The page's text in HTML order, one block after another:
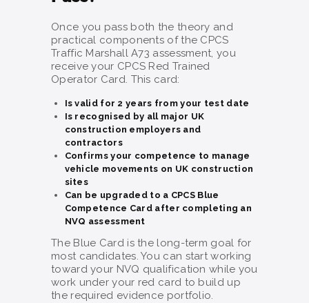
Once you pass both the theory and
practical components of the CPCS
Traffic Marshall A73 assessment, you
receive your CPCS Red Trained
Operator Card. This card:
Is valid for 2 years from your test date
Is recognised by all major UK
construction employers and
contractors
Confirms your competence to manage
vehicle movements on UK construction
sites
Can be upgraded to a CPCS Blue
Competence Card after completing an
NVQ assessment
The Blue Card is the long-term goal for
most candidates. You can start working
toward your NVQ qualification while you
work under your red card to build up
the required evidence portfolio.